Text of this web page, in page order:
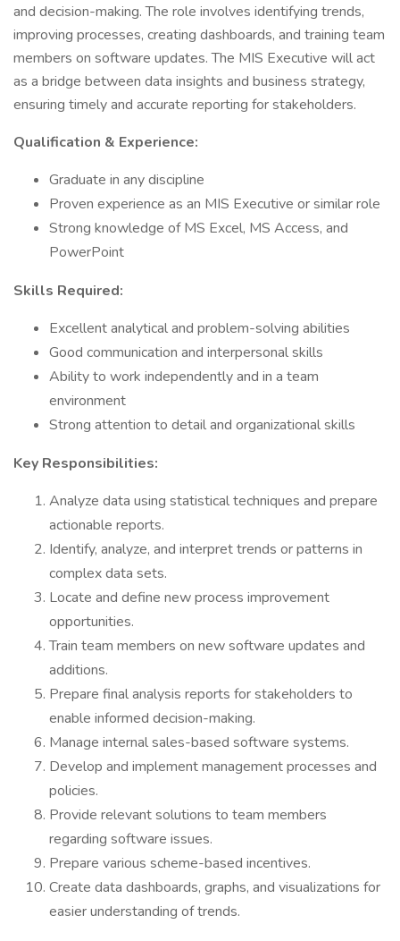
and decision-making. The role involves identifying trends,
improving processes, creating dashboards, and training team
members on software updates. The MIS Executive will act
as a bridge between data insights and business strategy,
ensuring timely and accurate reporting for stakeholders.
Qualification & Experience:
Graduate in any discipline
Proven experience as an MIS Executive or similar role
Strong knowledge of MS Excel, MS Access, and
PowerPoint
Skills Required:
Excellent analytical and problem-solving abilities
Good communication and interpersonal skills
Ability to work independently and in a team
environment
Strong attention to detail and organizational skills
Key Responsibilities:
Analyze data using statistical techniques and prepare
actionable reports.
Identify, analyze, and interpret trends or patterns in
complex data sets.
Locate and define new process improvement
opportunities.
Train team members on new software updates and
additions.
Prepare final analysis reports for stakeholders to
enable informed decision-making.
Manage internal sales-based software systems.
Develop and implement management processes and
policies.
Provide relevant solutions to team members
regarding software issues.
Prepare various scheme-based incentives.
Create data dashboards, graphs, and visualizations for
easier understanding of trends.